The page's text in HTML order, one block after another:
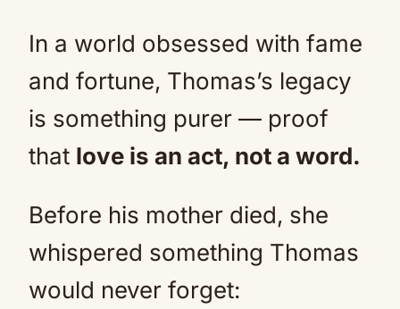
In a world obsessed with fame
and fortune, Thomas’s legacy
is something purer — proof
that love is an act, not a word.
Before his mother died, she
whispered something Thomas
would never forget: